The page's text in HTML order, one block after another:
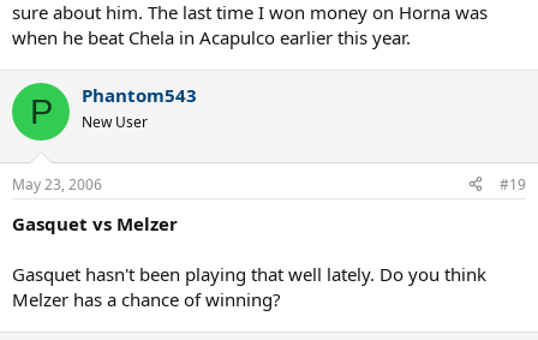
sure about him. The last time I won money on Horna was
when he beat Chela in Acapulco earlier this year.
P Phantom543
New User
May 23, 2006 #19
Gasquet vs Melzer
Gasquet hasn't been playing that well lately. Do you think
Melzer has a chance of winning?